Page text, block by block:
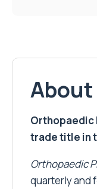
About
Orthopaedic
trade title in
Orthopaedic
quarterly and